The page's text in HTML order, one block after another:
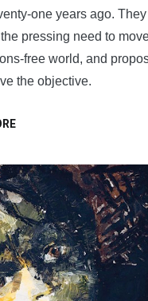
one years ago.
pressing need to
free world, and
the objective.